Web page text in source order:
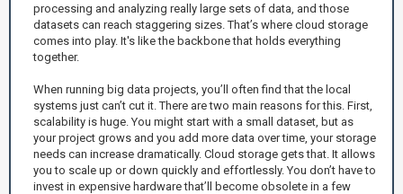
processing and analyzing really large sets of data, and those
datasets can reach staggering sizes. That’s where cloud storage
comes into play. It's like the backbone that holds everything
together.
When running big data projects, you’ll often find that the local
systems just can’t cut it. There are two main reasons for this. First,
scalability is huge. You might start with a small dataset, but as
your project grows and you add more data over time, your storage
needs can increase dramatically. Cloud storage gets that. It allows
you to scale up or down quickly and effortlessly. You don’t have to
invest in expensive hardware that’ll become obsolete in a few